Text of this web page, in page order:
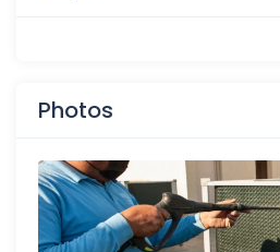
Photos